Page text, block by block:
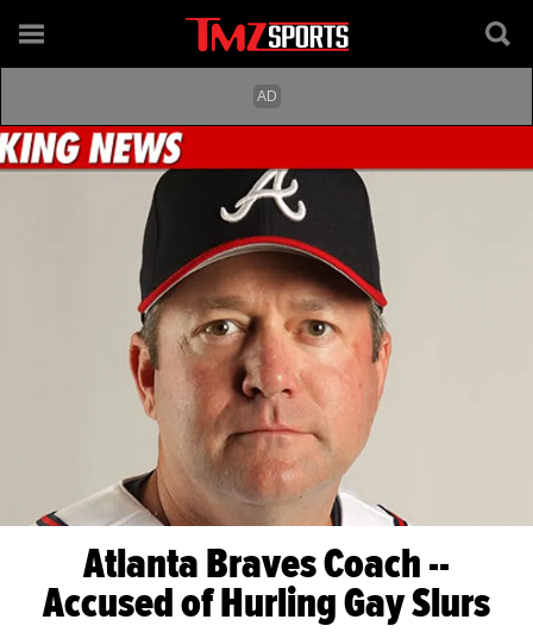
Atlanta Braves Coach --
Accused of Hurling Gay Slurs